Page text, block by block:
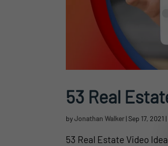
53 Real
byJonathan Walker | Sep 17, 2021 |
53 Real Estate Video